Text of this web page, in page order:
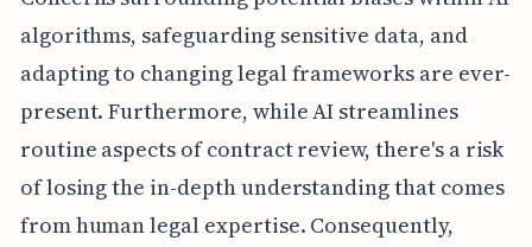
algorithms, safeguarding sensitive data, and
adapting to changing legal frameworks are ever-
present. Furthermore, while AI streamlines
routine aspects of contract review, there's a risk
of losing the in-depth understanding that comes
from human legal expertise. Consequently,